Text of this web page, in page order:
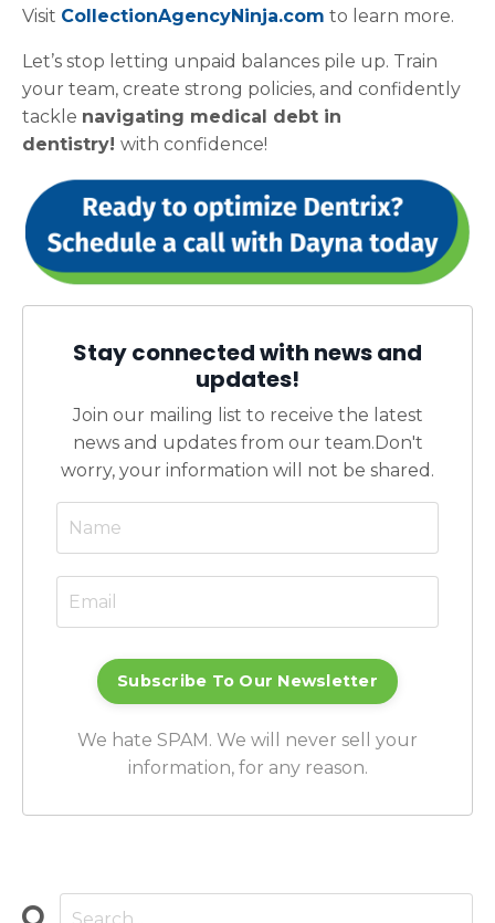
Visit CollectionAgencyNinja.com to learn more.
Let’s stop letting unpaid balances pile up. Train
your team, create strong policies, and confidently
tackle navigating medical debt in
dentistry! with confidence!
Stay connected with news and
updates!
Join our mailing list to receive the latest
news and updates from our team. Don't
worry, your information will not be shared.
Subscribe To Our Newsletter
We hate SPAM. We will never sell your
information, for any reason.